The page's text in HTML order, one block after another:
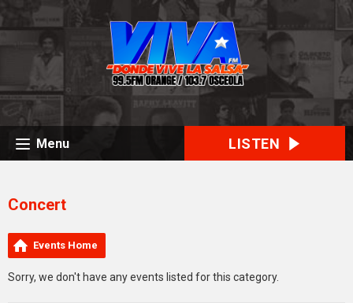
Menu LISTEN
Concert
Events Home
Sorry, we don't have any events listed for this category.